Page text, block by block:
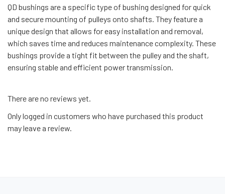
QD bushings are a specific type of bushing designed for quick
and secure mounting of pulleys onto shafts. They feature a
unique design that allows for easy installation and removal,
which saves time and reduces maintenance complexity. These
bushings provide a tight fit between the pulley and the shaft,
ensuring stable and efficient power transmission.
There are no reviews yet.
Only logged in customers who have purchased this product
may leave a review.